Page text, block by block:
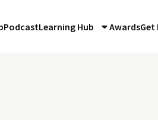
PodcastLearning Hub AwardsGet